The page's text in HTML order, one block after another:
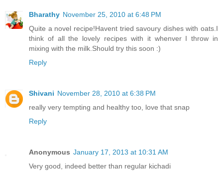
Bharathy November 25, 2010 at 6:48 PM
Quite a novel recipe!Havent tried savoury dishes with oats.I
think of all the lovely recipes with it whenver I throw in
mixing with the milk.Should try this soon :)
Reply
Shivani November 28, 2010 at 6:38 PM
really very tempting and healthy too, love that snap
Reply
Anonymous January 17, 2013 at 10:31 AM
Very good, indeed better than regular kichadi